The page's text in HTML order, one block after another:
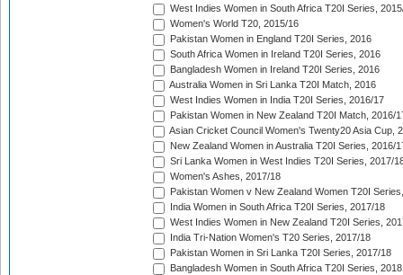
West Indies Women in South Africa T20I Series,
Women's World T20, 2015/16
Pakistan Women in England T20I Series, 2016
South Africa Women in Ireland T20I Series, 2016
Bangladesh Women in Ireland T20I Series, 2016
Australia Women in Sri Lanka T20I Match, 2016
West Indies Women in India T20I Series, 2016/17
Pakistan Women in New Zealand T20I Match, 2016/
Asian Cricket Council Women's Twenty20 Asia Cup,
New Zealand Women in Australia T20I Series, 2016/
Sri Lanka Women in West Indies T20I Series, 2017/
Women's Ashes, 2017/18
Pakistan Women v New Zealand Women T20I
India Women in South Africa T20I Series, 2017/18
West Indies Women in New Zealand T20I Series,
India Tri-Nation Women's T20 Series, 2017/18
Pakistan Women in Sri Lanka T20I Series, 2017/18
Bangladesh Women in South Africa T20I Series, 2018